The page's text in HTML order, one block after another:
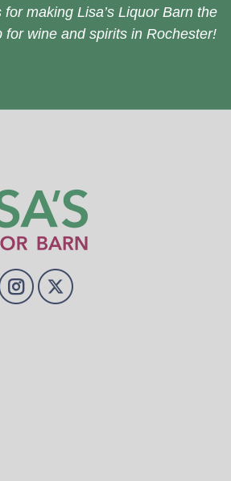
for making Lisa’s Liquor Barn the
for wine and spirits in Rochester!